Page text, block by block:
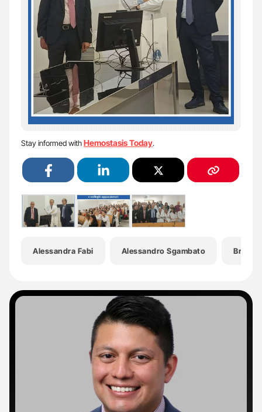
Stay informed withHemostasis Today.
Alessandra Fabi Alessandro Sgambato Breast